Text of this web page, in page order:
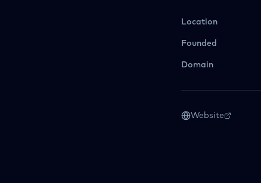
Location
Founded
Domain
Website